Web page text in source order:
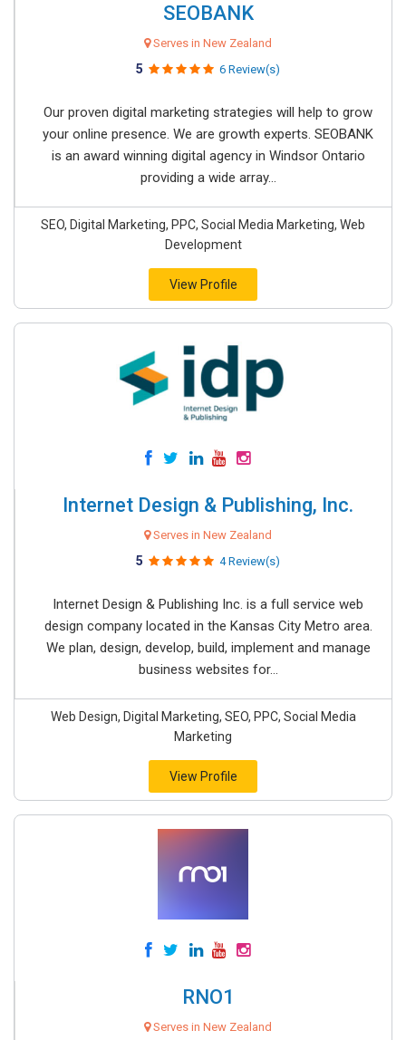
SEOBANK
Serves in New Zealand
5 6 Review(s)
Our proven digital marketing strategies will help to grow
your online presence. We are growth experts. SEOBANK
is an award winning digital agency in Windsor Ontario
providing a wide array...
SEO, Digital Marketing, PPC, Social Media Marketing, Web
Development
View Profile
Internet Design & Publishing, Inc.
Serves in New Zealand
5 4 Review(s)
Internet Design & Publishing Inc. is a full service web
design company located in the Kansas City Metro area.
We plan, design, develop, build, implement and manage
business websites for...
Web Design, Digital Marketing, SEO, PPC, Social Media
Marketing
View Profile
RNO1
Serves in New Zealand